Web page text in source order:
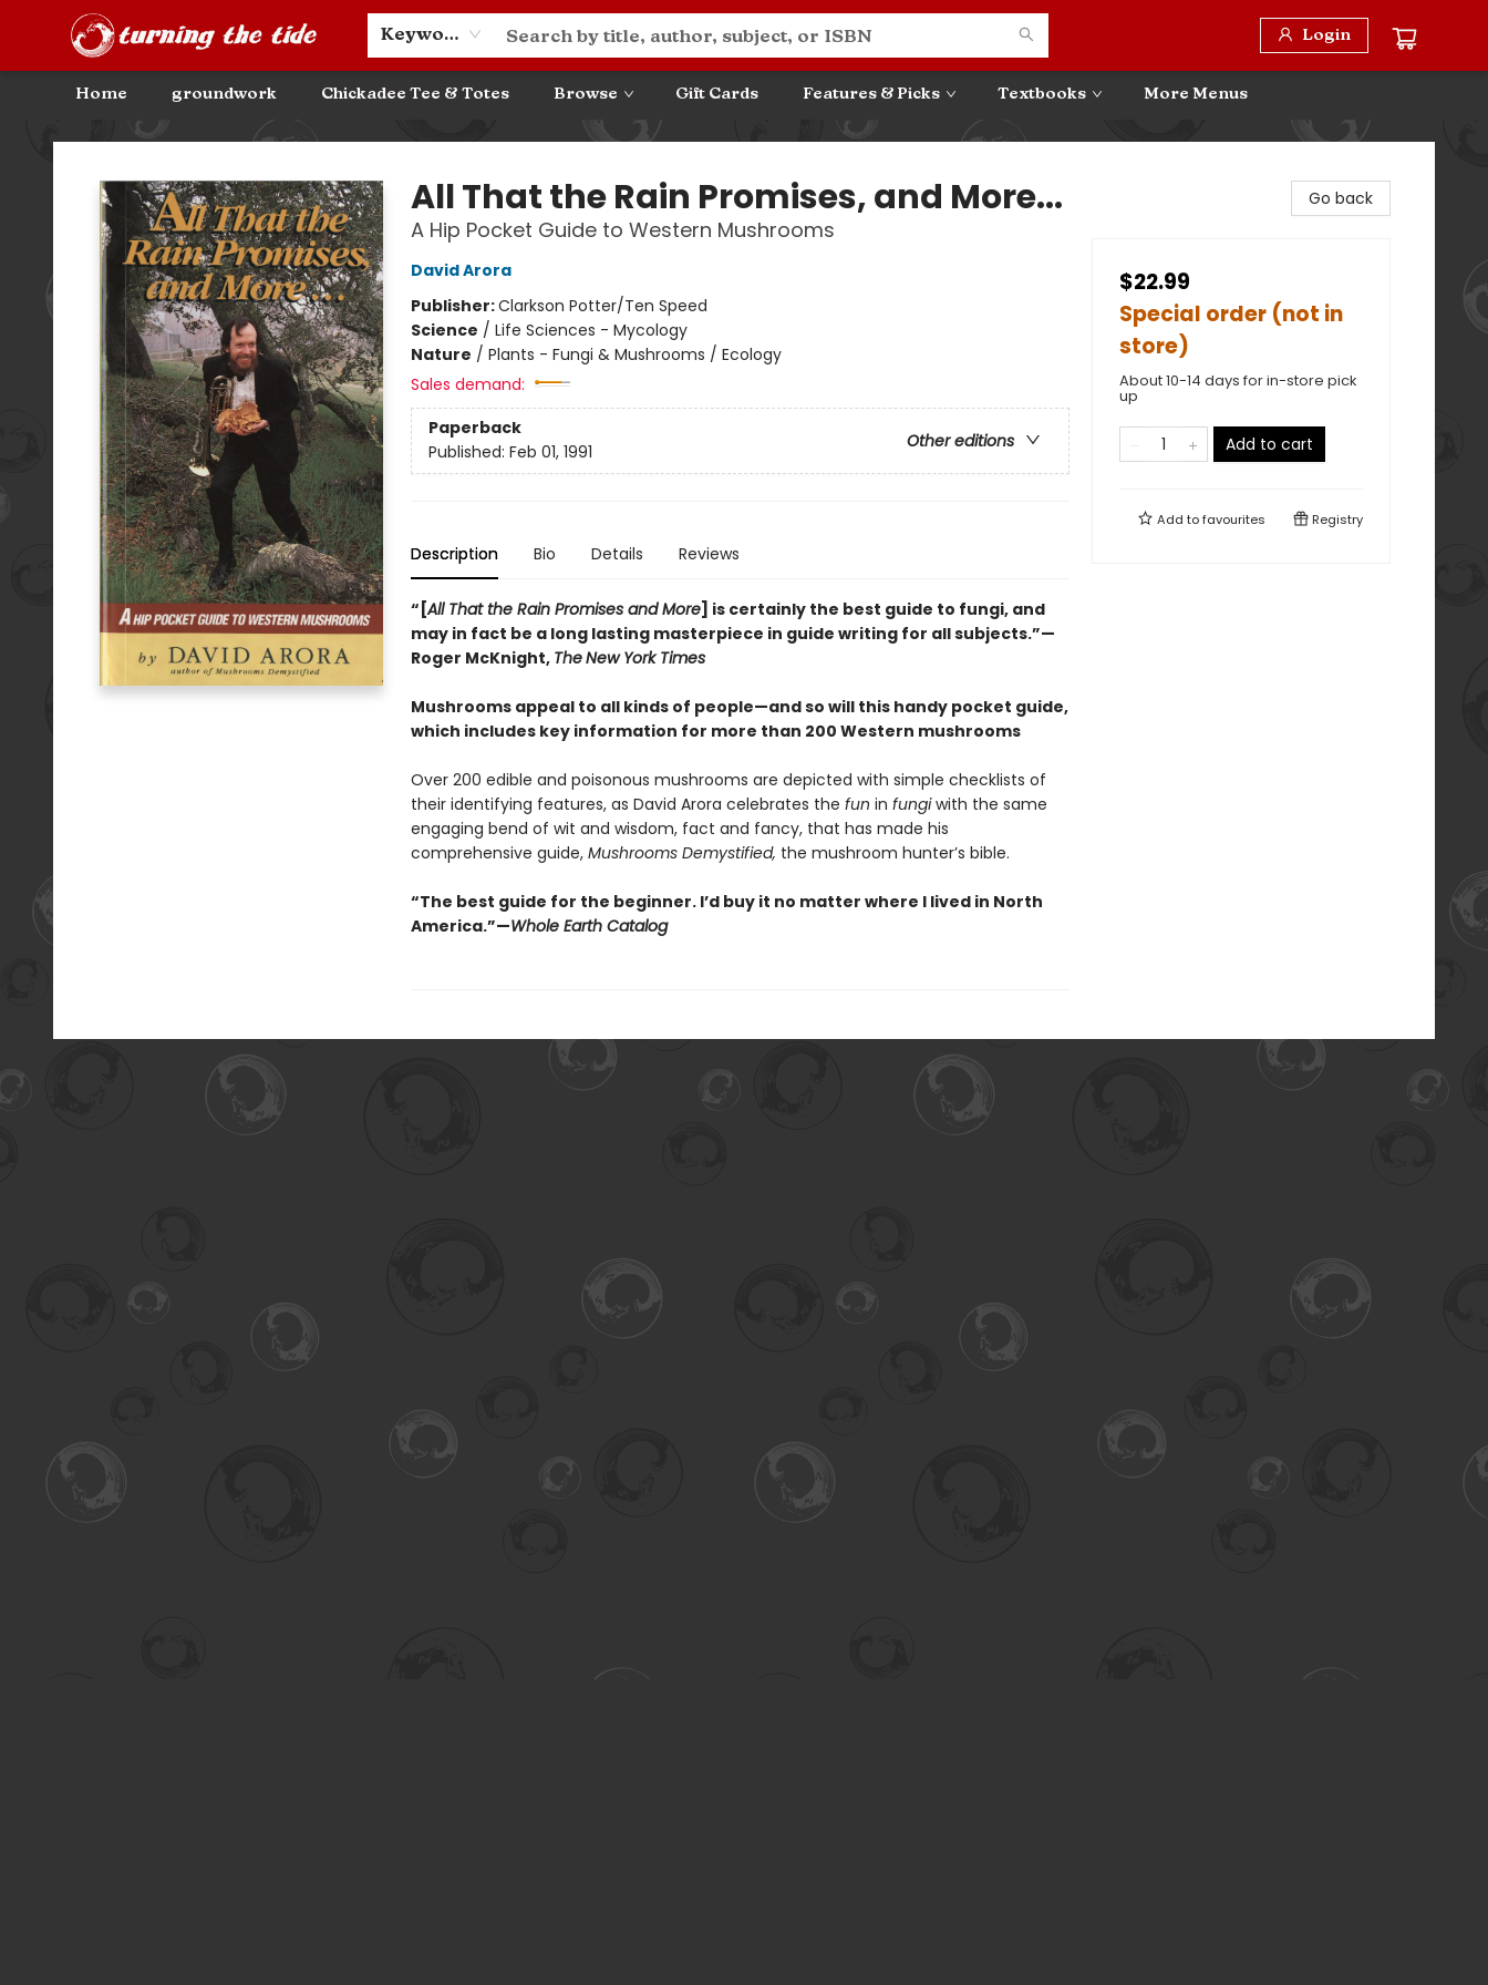
Keyword Login
Home groundwork Chickadee Tee & Totes Browse Gift Cards Features & Picks Textbooks
Community Discounts
Events
About
Contact & Hours
More Menus
Turning the Tide Bookstore
All That the Rain Promises, and More...
A Hip Pocket Guide to Western Mushrooms
David Arora
Publisher:Clarkson Potter/Ten Speed
Science / Life Sciences - Mycology
Nature / Plants - Fungi & Mushrooms / Ecology
Sales demand:
Paperback
Other editions
Published: Feb 01, 1991
Description Bio Details Reviews
“[All That the Rain Promises and More] is certainly the best guide to fungi, and
may in fact be a long lasting masterpiece in guide writing for all subjects.”—
Roger McKnight, TheNew York Times
Mushrooms appeal to all kinds of people—and so will this handy pocket guide,
which includes key information for more than 200 Western mushrooms
Over 200 edible and poisonous mushrooms are depicted with simple checklists of
their identifying features, as David Arora celebrates the fun in fungiwith the same
engaging bend of wit and wisdom, fact and fancy, that has made his
comprehensive guide, Mushrooms Demystified, the mushroom hunter’s bible.
“The best guide for the beginner. I’d buy it no matter where I lived in North
America.”—Whole Earth Catalog
Go back
$22.99
Special order (not in
store)
About 10-14 days for in-store pick
up
Add to cart
Add tofavourites Registry